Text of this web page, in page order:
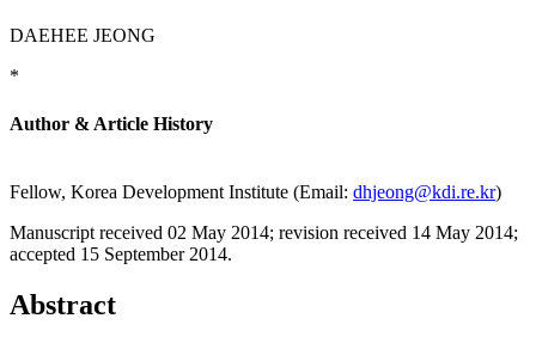
DAEHEE JEONG
*
Author & Article History
Fellow, Korea Development Institute (Email: dhjeong@kdi.re.kr)
Manuscript received 02 May 2014; revision received 14 May 2014;
accepted 15 September 2014.
Abstract